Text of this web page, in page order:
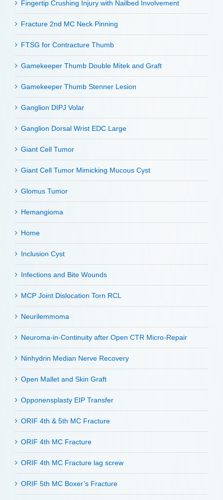
Fingertip Crushing Injury with Nailbed Involvement
Fracture 2nd MC Neck Pinning
FTSG for Contracture Thumb
Gamekeeper Thumb Double Mitek and Graft
Gamekeeper Thumb Stenner Lesion
Ganglion DIPJ Volar
Ganglion Dorsal Wrist EDC Large
Giant Cell Tumor
Giant Cell Tumor Mimicking Mucous Cyst
Glomus Tumor
Hemangioma
Home
Inclusion Cyst
Infections and Bite Wounds
MCP Joint Dislocation Torn RCL
Neurilemmoma
Neuroma-in-Continuity after Open CTR Micro-Repair
Ninhydrin Median Nerve Recovery
Open Mallet and Skin Graft
Opponensplasty EIP Transfer
ORIF 4th & 5th MC Fracture
ORIF 4th MC Fracture
ORIF 4th MC Fracture lag screw
ORIF 5th MC Boxer’s Fracture